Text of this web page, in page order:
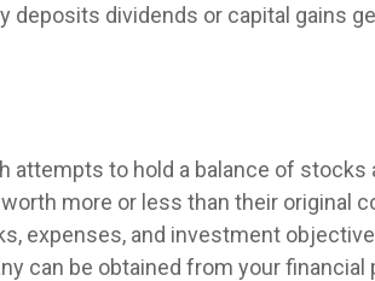
dividends or capital gains
to hold a balance of
more or less than their original
expenses, and investment
can be obtained from your